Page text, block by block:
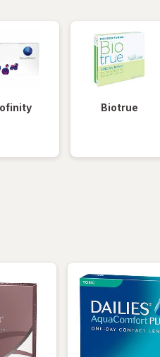
Biotrue